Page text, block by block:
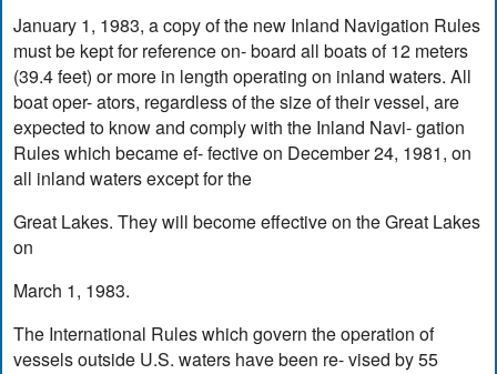
January 1, 1983, a copy of the new Inland Navigation Rules
must be kept for reference on- board all boats of 12 meters
(39.4 feet) or more in length operating on inland waters. All
boat oper- ators, regardless of the size of their vessel, are
expected to know and comply with the Inland Navi- gation
Rules which became ef- fective on December 24, 1981, on
all inland waters except for the
Great Lakes. They will become effective on the Great Lakes
on
March 1, 1983.
The International Rules which govern the operation of
vessels outside U.S. waters have been re- vised by 55